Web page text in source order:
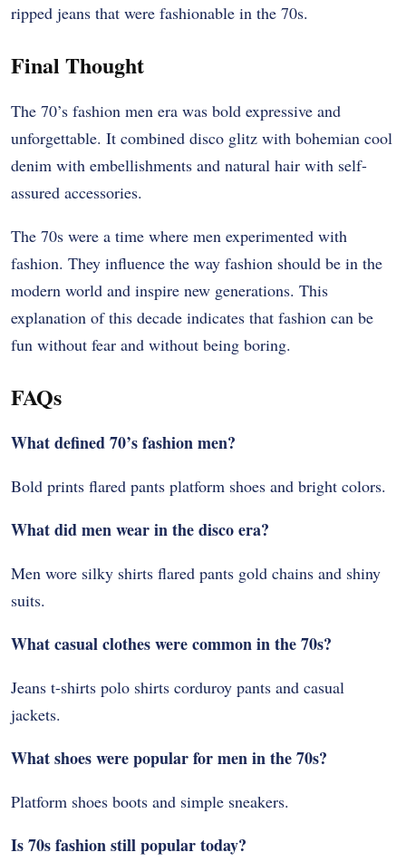
ripped jeans that were fashionable in the 70s.
Final Thought
The 70’s fashion men era was bold expressive and
unforgettable. It combined disco glitz with bohemian cool
denim with embellishments and natural hair with self-
assured accessories.
The 70s were a time where men experimented with
fashion. They influence the way fashion should be in the
modern world and inspire new generations. This
explanation of this decade indicates that fashion can be
fun without fear and without being boring.
FAQs
What defined 70’s fashion men?
Bold prints flared pants platform shoes and bright colors.
What did men wear in the disco era?
Men wore silky shirts flared pants gold chains and shiny
suits.
What casual clothes were common in the 70s?
Jeans t-shirts polo shirts corduroy pants and casual
jackets.
What shoes were popular for men in the 70s?
Platform shoes boots and simple sneakers.
Is 70s fashion still popular today?